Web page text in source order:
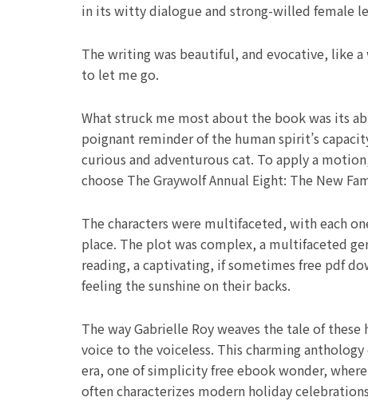
in its witty dialogue and strong-willed female
The writing was beautiful, and evocative, like
to let me go.
What struck me most about the book was its
poignant reminder of the human spirit’s
curious and adventurous cat. To apply a
choose The Graywolf Annual Eight: The New
The characters were multifaceted, with each
place. The plot was complex, a multifaceted
reading, a captivating, if sometimes free pdf
feeling the sunshine on their backs.
The way Gabrielle Roy weaves the tale of
voice to the voiceless. This charming
era, one of simplicity free ebook wonder,
often characterizes modern holiday